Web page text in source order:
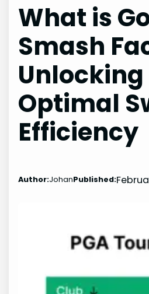
What is
Smash
Unlocking
Optimal
Efficiency
Author:JohanPublished: